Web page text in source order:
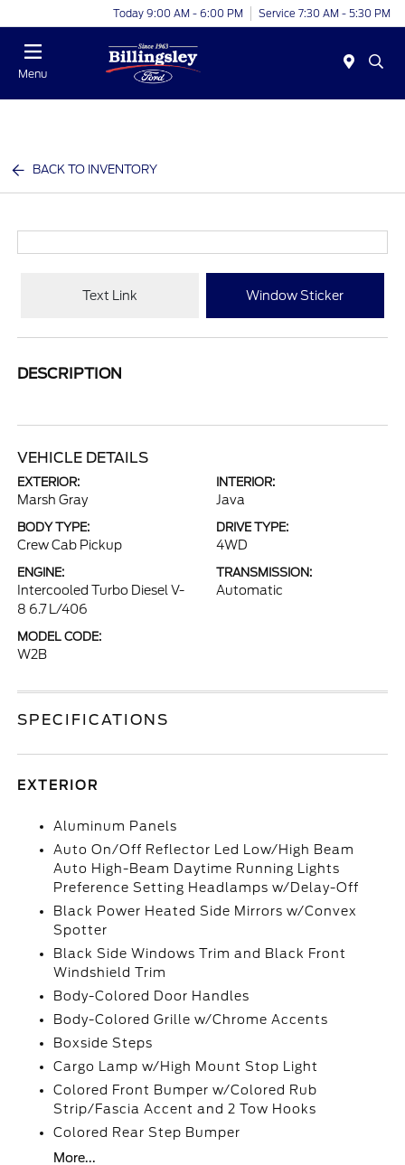
Today 9:00 AM - 6:00 PM Service 7:30 AM - 5:30 PM
Menu
BACK TO INVENTORY
Text Link Window Sticker
DESCRIPTION
VEHICLE DETAILS
EXTERIOR:
Marsh Gray
INTERIOR:
Java
BODY TYPE:
Crew Cab Pickup
DRIVE TYPE:
4WD
ENGINE:
Intercooled Turbo Diesel V-
8 6.7 L/406
TRANSMISSION:
Automatic
MODEL CODE:
W2B
SPECIFICATIONS
EXTERIOR
Aluminum Panels
Auto On/Off Reflector Led Low/High Beam
Auto High-Beam Daytime Running Lights
Preference Setting Headlamps w/Delay-Off
Black Power Heated Side Mirrors w/Convex
Spotter
Black Side Windows Trim and Black Front
Windshield Trim
Body-Colored Door Handles
Body-Colored Grille w/Chrome Accents
Boxside Steps
Cargo Lamp w/High Mount Stop Light
Colored Front Bumper w/Colored Rub
Strip/Fascia Accent and 2 Tow Hooks
Colored Rear Step Bumper
More...